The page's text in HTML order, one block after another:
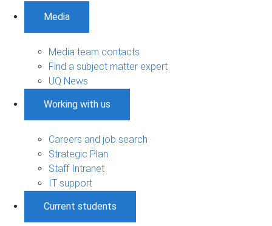
Media
Media team contacts
Find a subject matter expert
UQ News
Working with us
Careers and job search
Strategic Plan
Staff Intranet
IT support
Current students